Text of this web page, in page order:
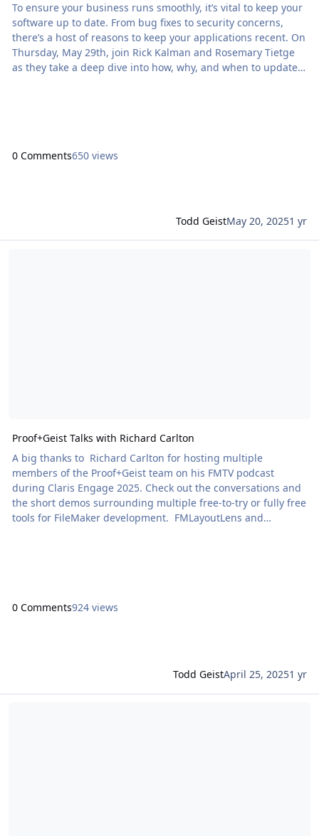
To ensure your business runs smoothly, it’s vital to keep your
software up to date. From bug fixes to security concerns,
there’s a host of reasons to keep your applications recent. On
Thursday, May 29th, join Rick Kalman and Rosemary Tietge
as they take a deep dive into how, why, and when to update
0 Comments650 views
Todd GeistMay 20, 20251 yr
Proof+Geist Talks with Richard Carlton
A big thanks to Richard Carlton for hosting multiple
members of the Proof+Geist team on his FMTV podcast
during Claris Engage 2025. Check out the conversations and
the short demos surrounding multiple free-to-try or fully free
tools for FileMaker development. FMLayoutLens and
0 Comments924 views
Todd GeistApril 25, 20251 yr